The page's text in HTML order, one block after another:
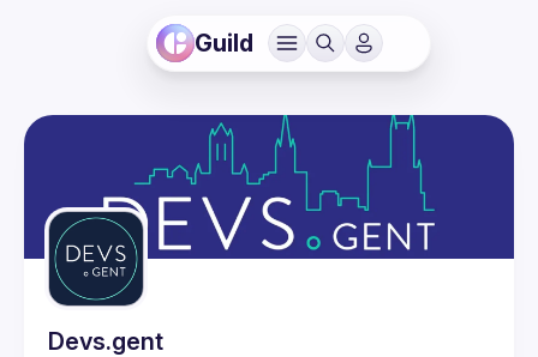
Guild
Devs.gent